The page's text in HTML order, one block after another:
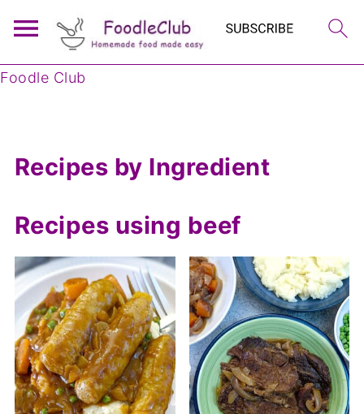
Foodle Club
Recipes by Ingredient
Recipes using beef